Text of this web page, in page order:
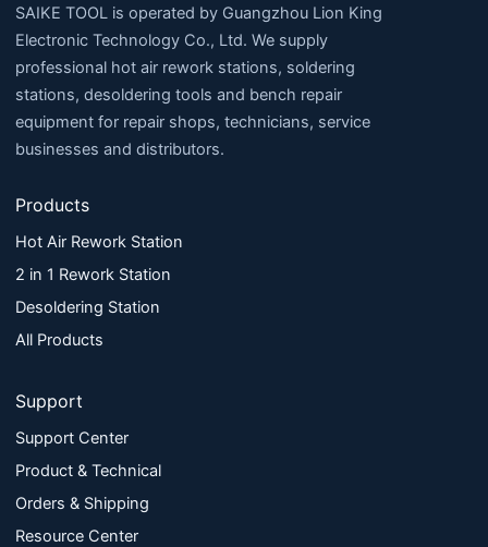
SAIKE TOOL is operated by Guangzhou Lion King
Electronic Technology Co., Ltd. We supply
professional hot air rework stations, soldering
stations, desoldering tools and bench repair
equipment for repair shops, technicians, service
businesses and distributors.
Products
Hot Air Rework Station
2 in 1 Rework Station
Desoldering Station
All Products
Support
Support Center
Product & Technical
Orders & Shipping
Resource Center